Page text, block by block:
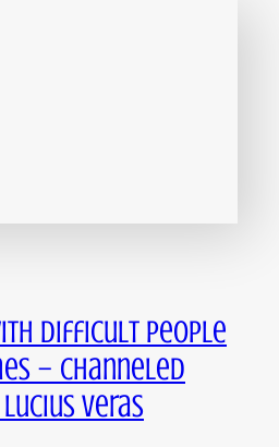
Difficult People
– channeled
Veras